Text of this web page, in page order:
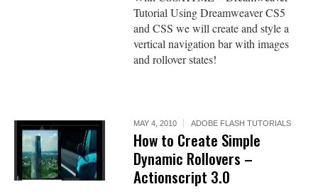
Tutorial Using Dreamweaver CS5
and CSS we will create and style a
vertical navigation bar with images
and rollover states!
MAY 4, 2010 ADOBE FLASH TUTORIALS
How to Create Simple
Dynamic Rollovers –
Actionscript 3.0